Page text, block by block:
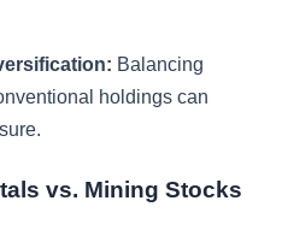
Balancing
holdings can
vs. Mining Stocks